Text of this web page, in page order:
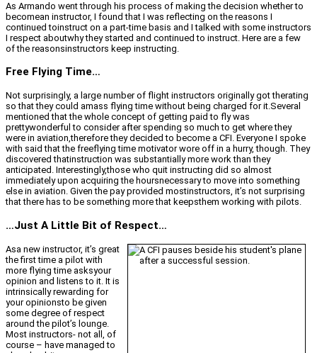
As Armando went through his process of making the decision whether to
becomean instructor, I found that I was reflecting on the reasons I
continued toinstruct on a part-time basis and I talked with some instructors
I respect aboutwhy they started and continued to instruct. Here are a few
of the reasonsinstructors keep instructing.
Free Flying Time…
Not surprisingly, a large number of flight instructors originally got therating
so that they could amass flying time without being charged for it.Several
mentioned that the whole concept of getting paid to fly was
prettywonderful to consider after spending so much to get where they
were in aviation,therefore they decided to become a CFI. Everyone I spoke
with said that the freeflying time motivator wore off in a hurry, though. They
discovered thatinstruction was substantially more work than they
anticipated. Interestingly,those who quit instructing did so almost
immediately upon acquiring the hoursnecessary to move into something
else in aviation. Given the pay provided mostinstructors, it’s not surprising
that there has to be something more that keepsthem working with pilots.
…Just A Little Bit of Respect…
Asa new instructor, it’s great
the first time a pilot with
more flying time asksyour
opinion and listens to it. It is
intrinsically rewarding for
your opinionsto be given
some degree of respect
around the pilot’s lounge.
Most instructors- not all, of
course – have managed to